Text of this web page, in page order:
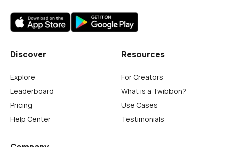
Discover
Explore
Leaderboard
Pricing
Help Center
Resources
For Creators
What is a Twibbon?
Use Cases
Testimonials